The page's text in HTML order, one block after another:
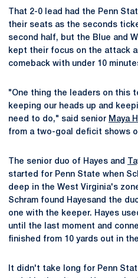
That 2-0 lead had the Penn
their seats as the seconds
second half, but the Blue and
kept their focus on the attack
comeback with under 10
"One thing the leaders on this
keeping our heads up and
need to do," said senior Maya
from a two-goal deficit shows
The senior duo of Hayes and
started for Penn State when
deep in the West Virginia's
Schram found Hayesand the
one with the keeper. Hayes
until the last moment and
finished from 10 yards out in
It didn't take long for Penn